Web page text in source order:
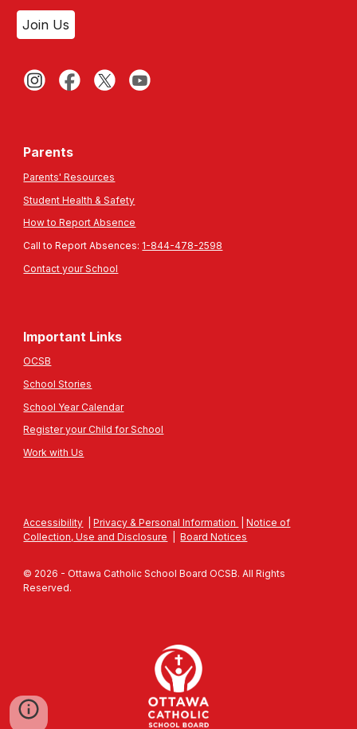
Join Us
Parents
Parents' Resources
Student Health & Safety
How to Report Absence
Call to Report Absences: 1-844-478-2598
Contact your School
Important Links
OCSB
School Stories
School Year Calendar
Register your Child for School
Work with Us
Accessibility |Privacy & Personal Information |Notice of
Collection, Use and Disclosure
|Board Notices
© 2026 - Ottawa Catholic School Board OCSB. All Rights
Reserved.